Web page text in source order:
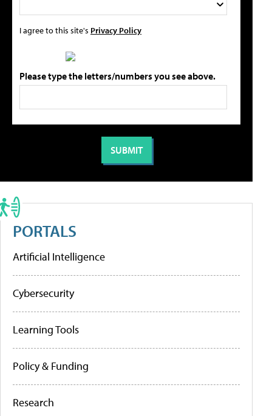
I agree to this site's Privacy Policy
Please type the letters/numbers you see above.
PORTALS
Artificial Intelligence
Cybersecurity
Learning Tools
Policy & Funding
Research